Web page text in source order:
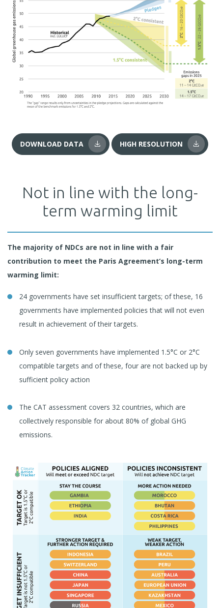
DOWNLOAD DATA HIGH RESOLUTION
Not in line with the long-
term warming limit
The majority of NDCs are not in line with a fair
contribution to meet the Paris Agreement’s long-term
warming limit:
24 governments have set insufficient targets; of these, 16
governments have implemented policies that will not even
result in achievement of their targets.
Only seven governments have implemented 1.5°C or 2°C
compatible targets and of these, four are not backed up by
sufficient policy action
The CAT assessment covers 32 countries, which are
collectively responsible for about 80% of global GHG
emissions.